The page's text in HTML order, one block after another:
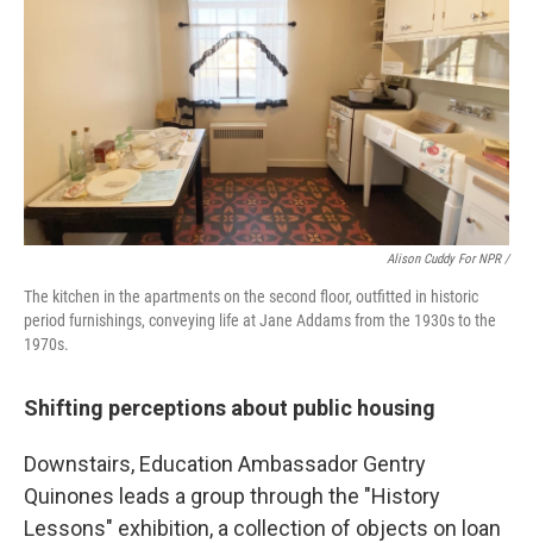
Alison Cuddy For NPR /
The kitchen in the apartments on the second floor, outfitted in historic
period furnishings, conveying life at Jane Addams from the 1930s to the
1970s.
Shifting perceptions about public housing
Downstairs, Education Ambassador Gentry
Quinones leads a group through the "History
Lessons" exhibition, a collection of objects on loan